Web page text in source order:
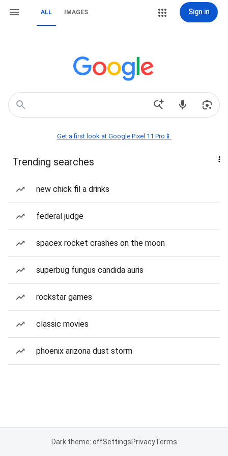
ALL IMAGES Sign in
Get a first look at Google Pixel 11 Pro📱
Trending searches
new chick fil a drinks
federal judge
spacex rocket crashes on the moon
superbug fungus candida auris
rockstar games
classic movies
phoenix arizona dust storm
Dark theme: offSettingsPrivacyTerms